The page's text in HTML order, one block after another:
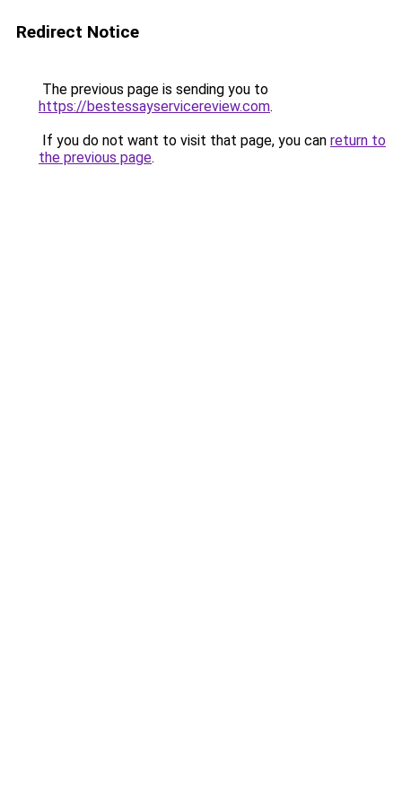
Redirect Notice
The previous page is sending you to
https://bestessayservicereview.com.
If you do not want to visit that page, you can return to
the previous page.